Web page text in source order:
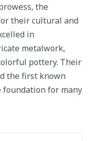
the
their cultural and
in
metalwork,
pottery. Their
the first known
foundation for many